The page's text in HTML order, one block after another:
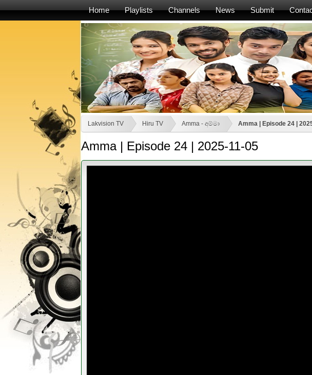
Home Playlists Channels News Submit
Lakvision TV Hiru TV Amma - අම්මා Amma | Episode 24 |
Amma | Episode 24 | 2025-11-05